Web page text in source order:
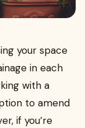
your space
in each
with a
to amend
if you’re